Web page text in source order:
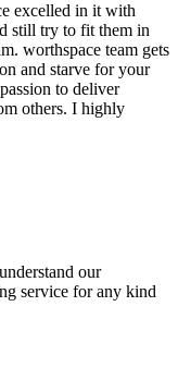
excelled in it with
still try to fit them in
worthspace team gets
and starve for your
to deliver
others. I highly
our
service for any kind